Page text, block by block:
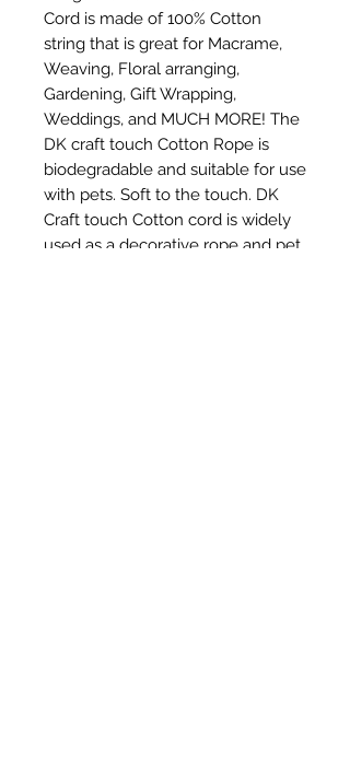
Cord is made of 100% Cotton
string that is great for Macrame,
Weaving, Floral arranging,
Gardening, Gift Wrapping,
Weddings, and MUCH MORE! The
DK craft touch Cotton Rope is
biodegradable and suitable for use
with pets. Soft to the touch. DK
Craft touch Cotton cord is widely
used as a decorative rope and pet